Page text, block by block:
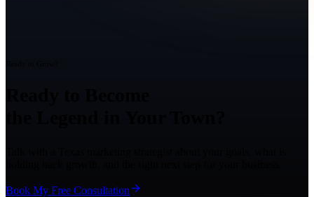
Book My Free Consultation